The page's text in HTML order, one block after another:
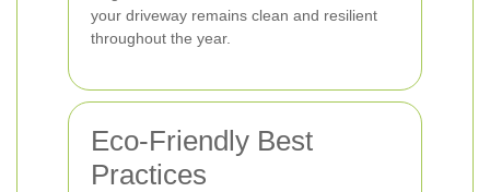
your driveway remains clean and resilient
throughout the year.
Eco-Friendly Best
Practices